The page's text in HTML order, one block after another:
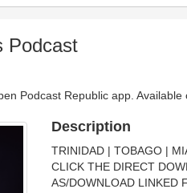
Podcast
Podcast Republic app.
Description
TRINIDAD | TOBAGO |
CLICK THE DIRECT
AS/DOWNLOAD LINKED